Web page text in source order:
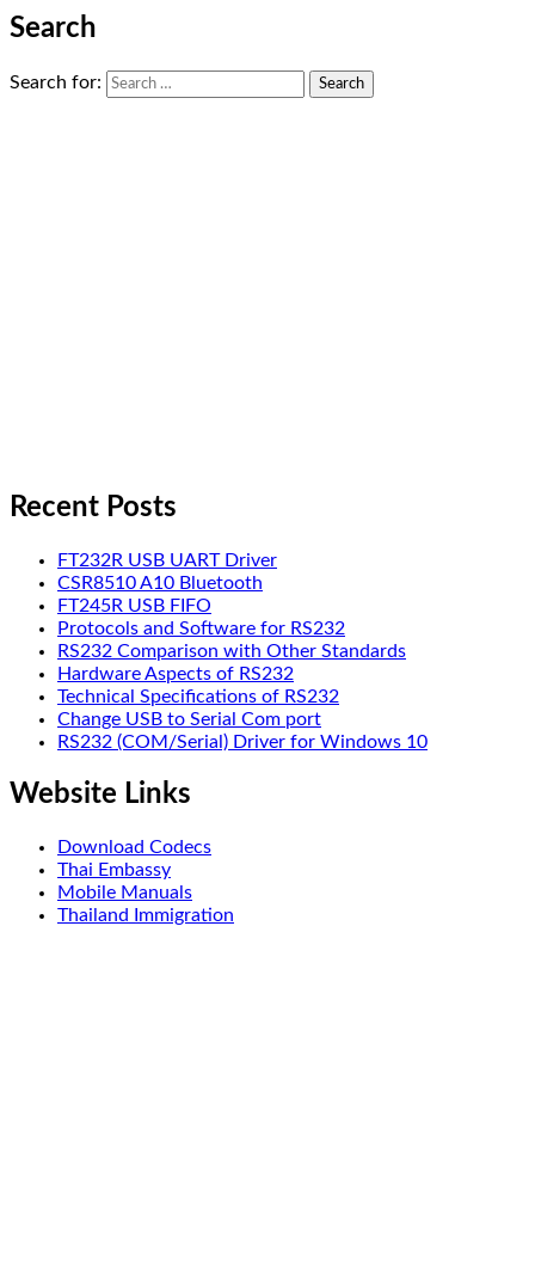
Search
Search for:
Recent Posts
FT232R USB UART Driver
CSR8510 A10 Bluetooth
FT245R USB FIFO
Protocols and Software for RS232
RS232 Comparison with Other Standards
Hardware Aspects of RS232
Technical Specifications of RS232
Change USB to Serial Com port
RS232 (COM/Serial) Driver for Windows 10
Website Links
Download Codecs
Thai Embassy
Mobile Manuals
Thailand Immigration